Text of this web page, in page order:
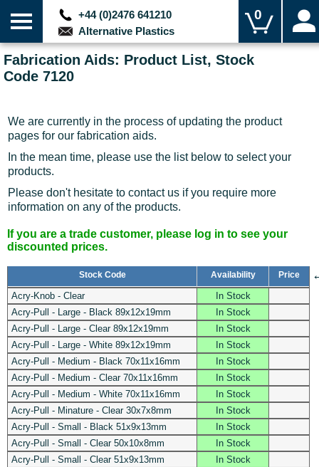
+44 (0)2476 641210
Alternative Plastics
0
Fabrication Aids: Product List, Stock
Code 7120
We are currently in the process of updating the product
pages for our fabrication aids.
In the mean time, please use the list below to select your
products.
Please don't hesitate to contact us if you require more
information on any of the products.
If you are a trade customer, please log in to see your
discounted prices.
Stock Code Availability Price
Acry-Knob - Clear
In Stock
Acry-Pull - Large - Black 89x12x19mm
In Stock
Acry-Pull - Large - Clear 89x12x19mm
In Stock
Acry-Pull - Large - White 89x12x19mm
In Stock
Acry-Pull - Medium - Black 70x11x16mm
In Stock
Acry-Pull - Medium - Clear 70x11x16mm
In Stock
Acry-Pull - Medium - White 70x11x16mm
In Stock
Acry-Pull - Minature - Clear 30x7x8mm
In Stock
Acry-Pull - Small - Black 51x9x13mm
In Stock
Acry-Pull - Small - Clear 50x10x8mm
In Stock
Acry-Pull - Small - Clear 51x9x13mm
In Stock